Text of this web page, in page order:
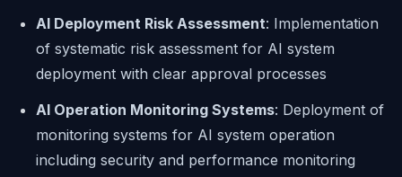
AI Deployment Risk Assessment: Implementation
of systematic risk assessment for AI system
deployment with clear approval processes
AI Operation Monitoring Systems: Deployment of
monitoring systems for AI system operation
including security and performance monitoring